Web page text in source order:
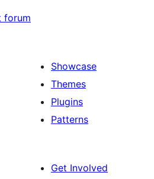
forum
Showcase
Themes
Plugins
Patterns
Get Involved